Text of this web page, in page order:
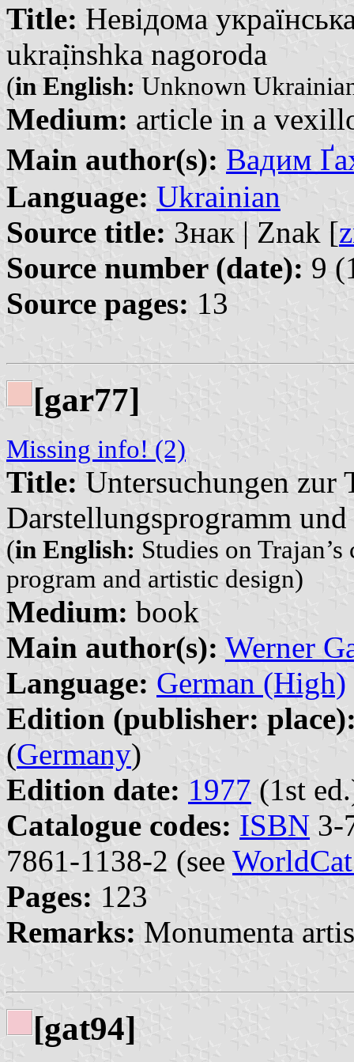
Title: Невідома
ukraị̈nshka nagoroda
(in English: Unknown
Medium: article in a
Main author(s): Вадим
Language: Ukrainian
Source title: Знак | Znak [
Source number (date): 9
Source pages: 13
[gar77]
Missing info! (2)
Title: Untersuchungen zur
Darstellungsprogramm
(in English: Studies on
program and artistic design)
Medium: book
Main author(s): Werner
Language: German (High)
Edition (publisher:
(Germany)
Edition date: 1977 (1st
Catalogue codes: ISBN 3-
7861-1138-2 (see
Pages: 123
Remarks: Monumenta
[gat94]